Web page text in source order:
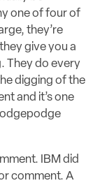
one of four of
they’re
give you a
They do every
digging of the
and it’s one
IBM did
comment. A